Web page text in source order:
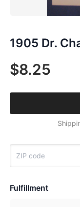
1905 Dr.
$8.25
Fulfillment